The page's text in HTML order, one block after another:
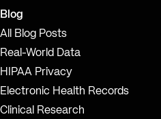
Blog
All Blog Posts
Real-World Data
HIPAA Privacy
Electronic Health Records
Clinical Research